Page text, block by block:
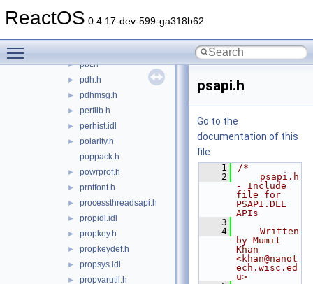
ReactOS 0.4.17-dev-599-ga318b62
► optary.idl
► pbt.h
► pdh.h
► pdhmsg.h
► perflib.h
► perhist.idl
►
polarity.h
poppack.h
► powrprof.h
► prntfont.h
► processthreadsapi.h
► propidl.idl
► propkey.h
► propkeydef.h
► propsys.idl
► propvarutil.h
psapi.h
Go to the
documentation of this
file.
    1
/*
    2
    psapi.h
- Include
file for
PSAPI.DLL
APIs
    3
    4
    Written
by Mumit
Khan
<khan@nanot
ech.wisc.ed
u>